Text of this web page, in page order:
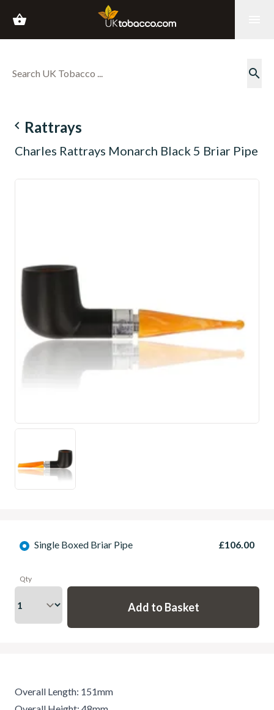
shopping_basket
search
navigate_before Rattrays
Charles Rattrays Monarch Black 5 Briar Pipe
Single Boxed Briar Pipe £106.00
Qty
Overall Length: 151mm